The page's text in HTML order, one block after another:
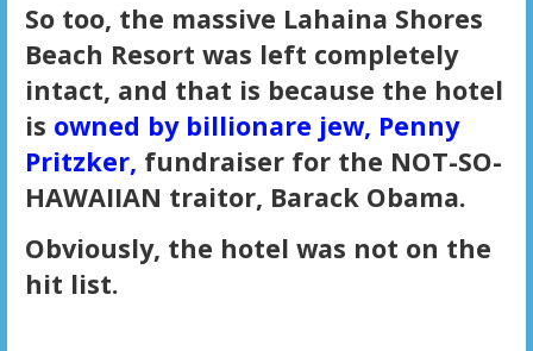
So too, the massive Lahaina Shores
Beach Resort was left completely
intact, and that is because the hotel
is owned by billionare jew, Penny
Pritzker, fundraiser for the NOT-SO-
HAWAIIAN traitor, Barack Obama.
Obviously, the hotel was not on the
hit list.